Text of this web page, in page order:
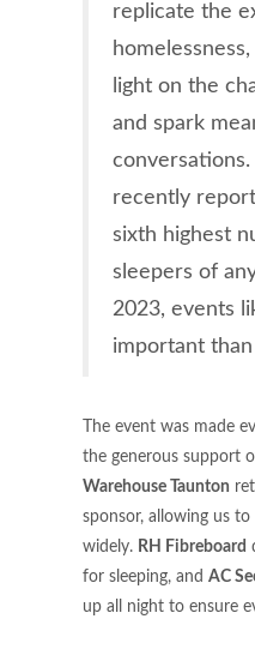
replicate the
light on the
and spark
recently
sixth highest
sleepers of
2023, events
important than
The event was made
the generous support
Warehouse Taunton
sponsor, allowing us
widely. RH Fibreboard
for sleeping, and AC
up all night to ensure